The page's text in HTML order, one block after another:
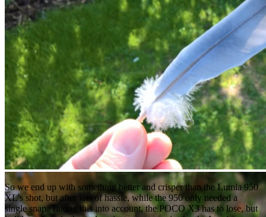
So we end up with something better and crisper than the Lumia 950
XL's shot, but after lots of hassle, while the 950 only needed a
single snap. Taking this into account, the POCO X3 has to lose, but